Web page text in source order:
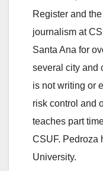
Register and
journalism at
Santa Ana for
several city and
is not writing or
risk control and
teaches part
CSUF. Pedroza
University.